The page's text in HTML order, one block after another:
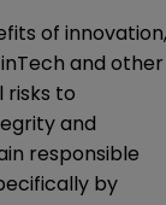
of innovation,
and other
risks to
and
responsible
by